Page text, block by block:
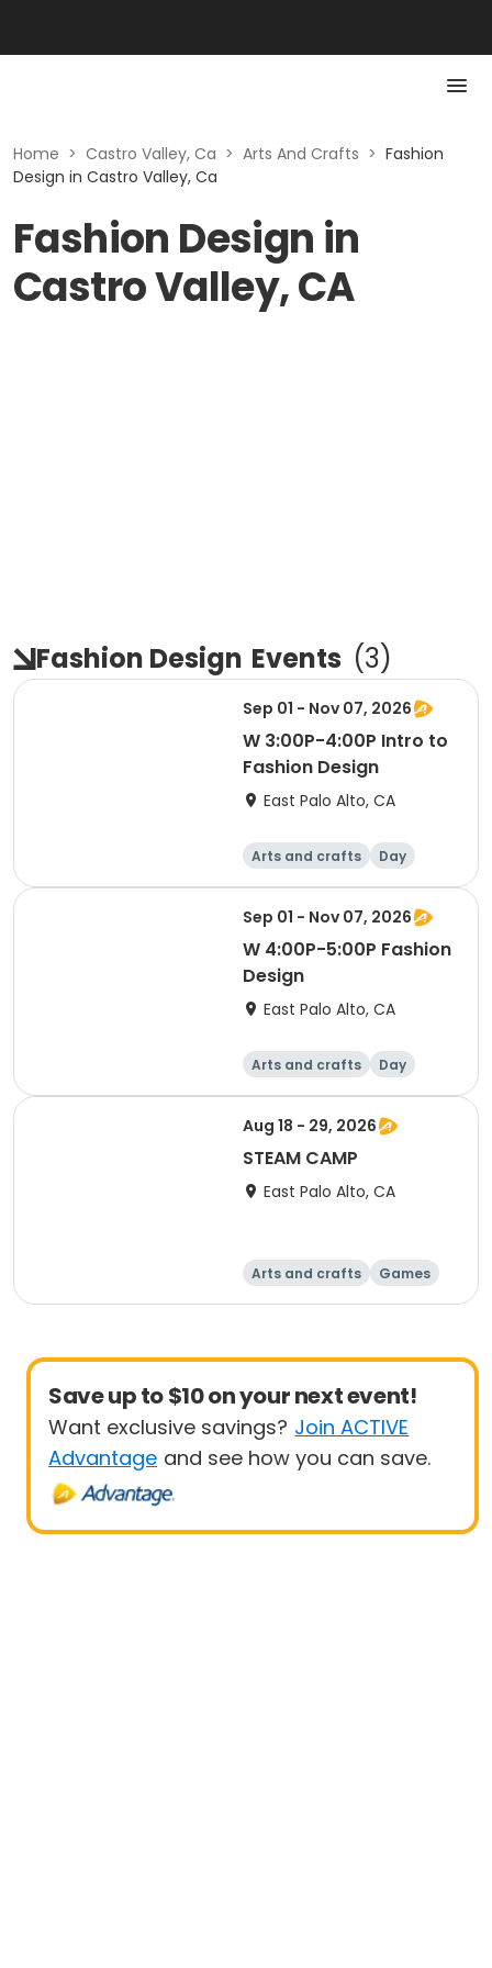
Home > Castro Valley, Ca > Arts And Crafts > Fashion
Design in Castro Valley, Ca
Fashion Design in
Castro Valley, CA
Fashion Design Events (3)
Sep 01 - Nov 07, 2026
W 3:00P-4:00P Intro to
Fashion Design
East Palo Alto, CA
Arts and crafts Day
Sep 01 - Nov 07, 2026
W 4:00P-5:00P Fashion
Design
East Palo Alto, CA
Arts and crafts Day
Aug 18 - 29, 2026
STEAM CAMP
East Palo Alto, CA
Arts and crafts
Games
Performing arts
Save up to $10 on your next event!
Want exclusive savings? Join ACTIVE
Advantage and see how you can save.